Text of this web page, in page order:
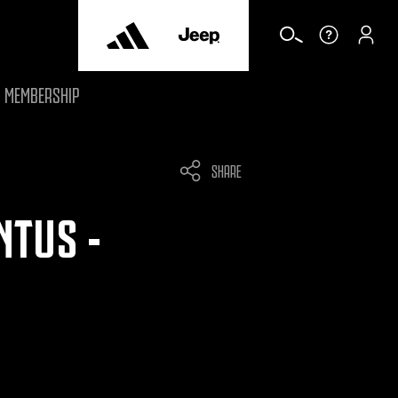
MEMBERSHIP
SHARE
-